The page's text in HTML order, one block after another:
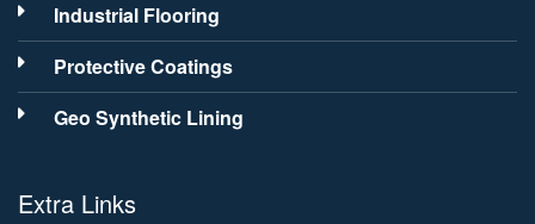
Industrial Flooring
Protective Coatings
Geo Synthetic Lining
Extra Links